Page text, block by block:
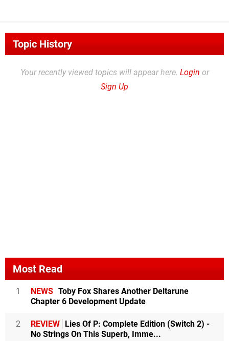
Topic History
Your recently viewed topics will appear here. Login or
Sign Up
Most Read
1 NEWS Toby Fox Shares Another Deltarune
Chapter 6 Development Update
2 REVIEW Lies Of P: Complete Edition (Switch 2) -
No Strings On This Superb, Imme...